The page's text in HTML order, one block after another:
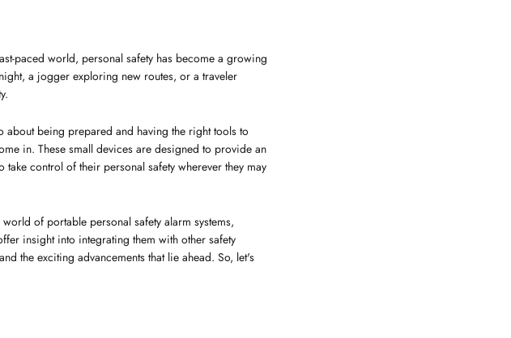
paced world, personal safety has become a growing
a jogger exploring new routes, or a traveler
about being prepared and having the right tools to
in. These small devices are designed to provide an
control of their personal safety wherever they may
of portable personal safety alarm systems,
insight into integrating them with other safety
the exciting advancements that lie ahead. So, let's